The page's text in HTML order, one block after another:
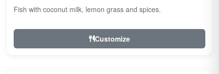
Fish with coconut milk, lemon grass and spices.
Customize